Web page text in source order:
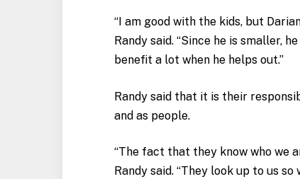
“I am good with the kids, but
Randy said. “Since he is smaller,
benefit a lot when he helps out.”
Randy said that it is their
and as people.
“The fact that they know who we
Randy said. “They look up to us